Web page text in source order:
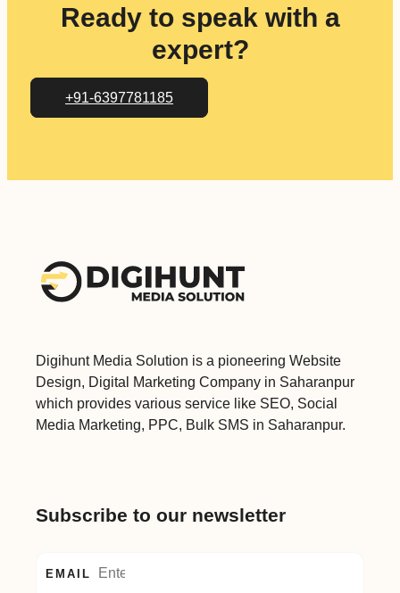
Ready to speak with a
expert?
+91-6397781185
Digihunt Media Solution is a pioneering Website
Design, Digital Marketing Company in Saharanpur
which provides various service like SEO, Social
Media Marketing, PPC, Bulk SMS in Saharanpur.
Subscribe to our newsletter
EMAIL